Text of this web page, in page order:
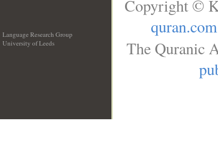
Language Research Group
University of Leeds
Copyright ©
quran.com
The Quranic